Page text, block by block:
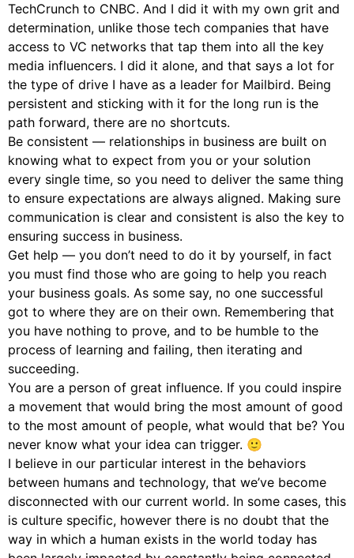
TechCrunch to CNBC. And I did it with my own grit and
determination, unlike those tech companies that have
access to VC networks that tap them into all the key
media influencers. I did it alone, and that says a lot for
the type of drive I have as a leader for Mailbird. Being
persistent and sticking with it for the long run is the
path forward, there are no shortcuts.
Be consistent — relationships in business are built on
knowing what to expect from you or your solution
every single time, so you need to deliver the same thing
to ensure expectations are always aligned. Making sure
communication is clear and consistent is also the key to
ensuring success in business.
Get help — you don’t need to do it by yourself, in fact
you must find those who are going to help you reach
your business goals. As some say, no one successful
got to where they are on their own. Remembering that
you have nothing to prove, and to be humble to the
process of learning and failing, then iterating and
succeeding.
You are a person of great influence. If you could inspire
a movement that would bring the most amount of good
to the most amount of people, what would that be? You
never know what your idea can trigger. 🙂
I believe in our particular interest in the behaviors
between humans and technology, that we’ve become
disconnected with our current world. In some cases, this
is culture specific, however there is no doubt that the
way in which a human exists in the world today has